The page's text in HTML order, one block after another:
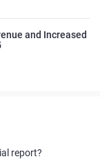
and Increased
report?